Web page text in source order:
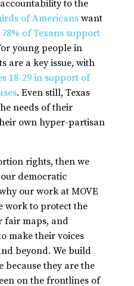
to the
of Americanswant
of Texans support
young people in
are a key issue, with
18-29 in support of
. Even still, Texas
needs of their
own hyper-partisan
rights, then we
democratic
our work at MOVE
work to protect the
fair maps, and
make their voices
beyond. We build
they are the
on the frontlines of